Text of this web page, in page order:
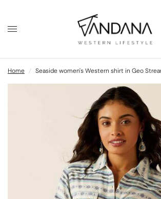
Home / Seaside women's Western shirt in Geo